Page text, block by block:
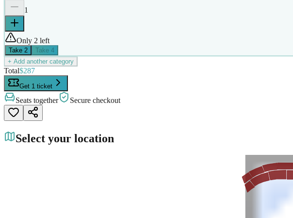
1
Only 2 left
Take 2 Take 4
+ Add another category
Total$287
Get 1 ticket
Seats together Secure checkout
Select your location